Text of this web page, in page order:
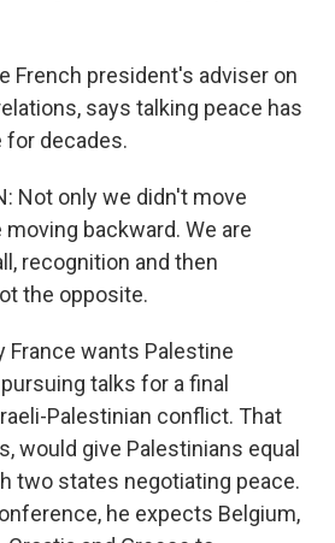
French president's adviser on
says talking peace has
for decades.
Not only we didn't move
backward. We are
recognition and then
the opposite.
France wants Palestine
talks for a final
Palestinian conflict. That
would give Palestinians equal
two states negotiating peace.
he expects Belgium,